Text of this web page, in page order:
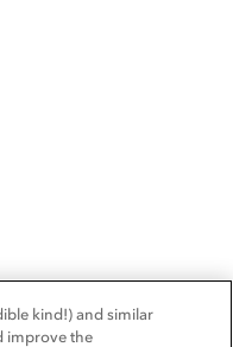
kind!) and similar
improve the